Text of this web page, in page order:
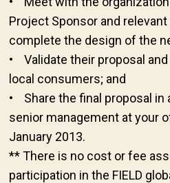
Project Sponsor and
complete the design of the
• Validate their proposal
local consumers; and
• Share the final proposal in
senior management at your
January 2013.
** There is no cost or fee
participation in the FIELD